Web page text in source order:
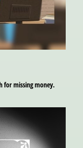
for missing money.